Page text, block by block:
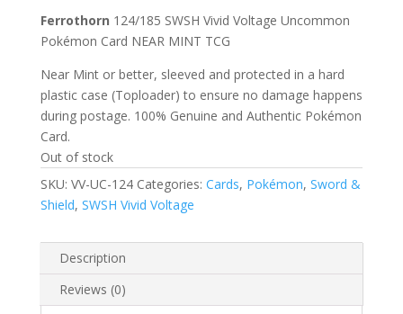
Ferrothorn 124/185 SWSH Vivid Voltage Uncommon
Pokémon Card NEAR MINT TCG
Near Mint or better, sleeved and protected in a hard
plastic case (Toploader) to ensure no damage happens
during postage. 100% Genuine and Authentic Pokémon
Card.
Out of stock
SKU: VV-UC-124 Categories: Cards, Pokémon, Sword &
Shield, SWSH Vivid Voltage
Description
Reviews (0)